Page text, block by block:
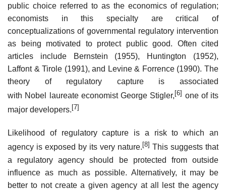
public choice referred to as the economics of regulation;
economists in this specialty are critical of
conceptualizations of governmental regulatory intervention
as being motivated to protect public good. Often cited
articles include Bernstein (1955), Huntington (1952),
Laffont & Tirole (1991), and Levine & Forrence (1990). The
theory of regulatory capture is associated
with Nobel laureate economist George Stigler, [6] one of its
major developers. [7]
Likelihood of regulatory capture is a risk to which an
agency is exposed by its very nature. [8] This suggests that
a regulatory agency should be protected from outside
influence as much as possible. Alternatively, it may be
better to not create a given agency at all lest the agency